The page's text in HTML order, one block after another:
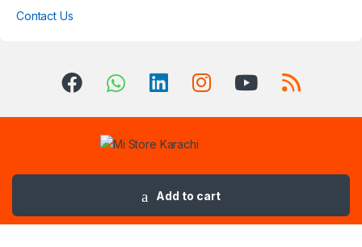
Add to cart
Contact Us
Got Questions ? Call us 24/7!
(+92) 3032873183